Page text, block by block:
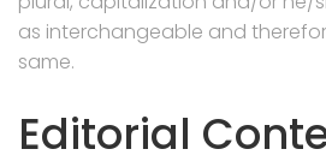
as interchangeable and
same.
Editorial